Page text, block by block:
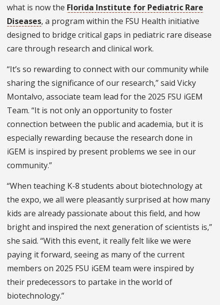
what is now the Florida Institute for Pediatric Rare
Diseases, a program within the FSU Health initiative
designed to bridge critical gaps in pediatric rare disease
care through research and clinical work.
“It’s so rewarding to connect with our community while
sharing the significance of our research,” said Vicky
Montalvo, associate team lead for the 2025 FSU iGEM
Team. “It is not only an opportunity to foster
connection between the public and academia, but it is
especially rewarding because the research done in
iGEM is inspired by present problems we see in our
community.”
“When teaching K-8 students about biotechnology at
the expo, we all were pleasantly surprised at how many
kids are already passionate about this field, and how
bright and inspired the next generation of scientists is,”
she said. “With this event, it really felt like we were
paying it forward, seeing as many of the current
members on 2025 FSU iGEM team were inspired by
their predecessors to partake in the world of
biotechnology.”